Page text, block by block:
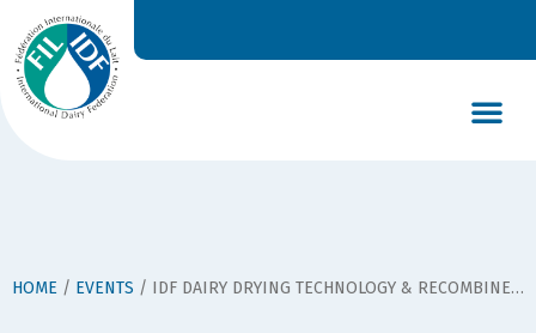
HOME / EVENTS / IDF DAIRY DRYING TECHNOLOGY & RECOMBINED MILK PRODUCTS SYMPOSIUM